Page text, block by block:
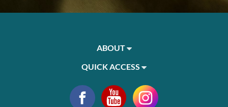
ABOUT
QUICK ACCESS